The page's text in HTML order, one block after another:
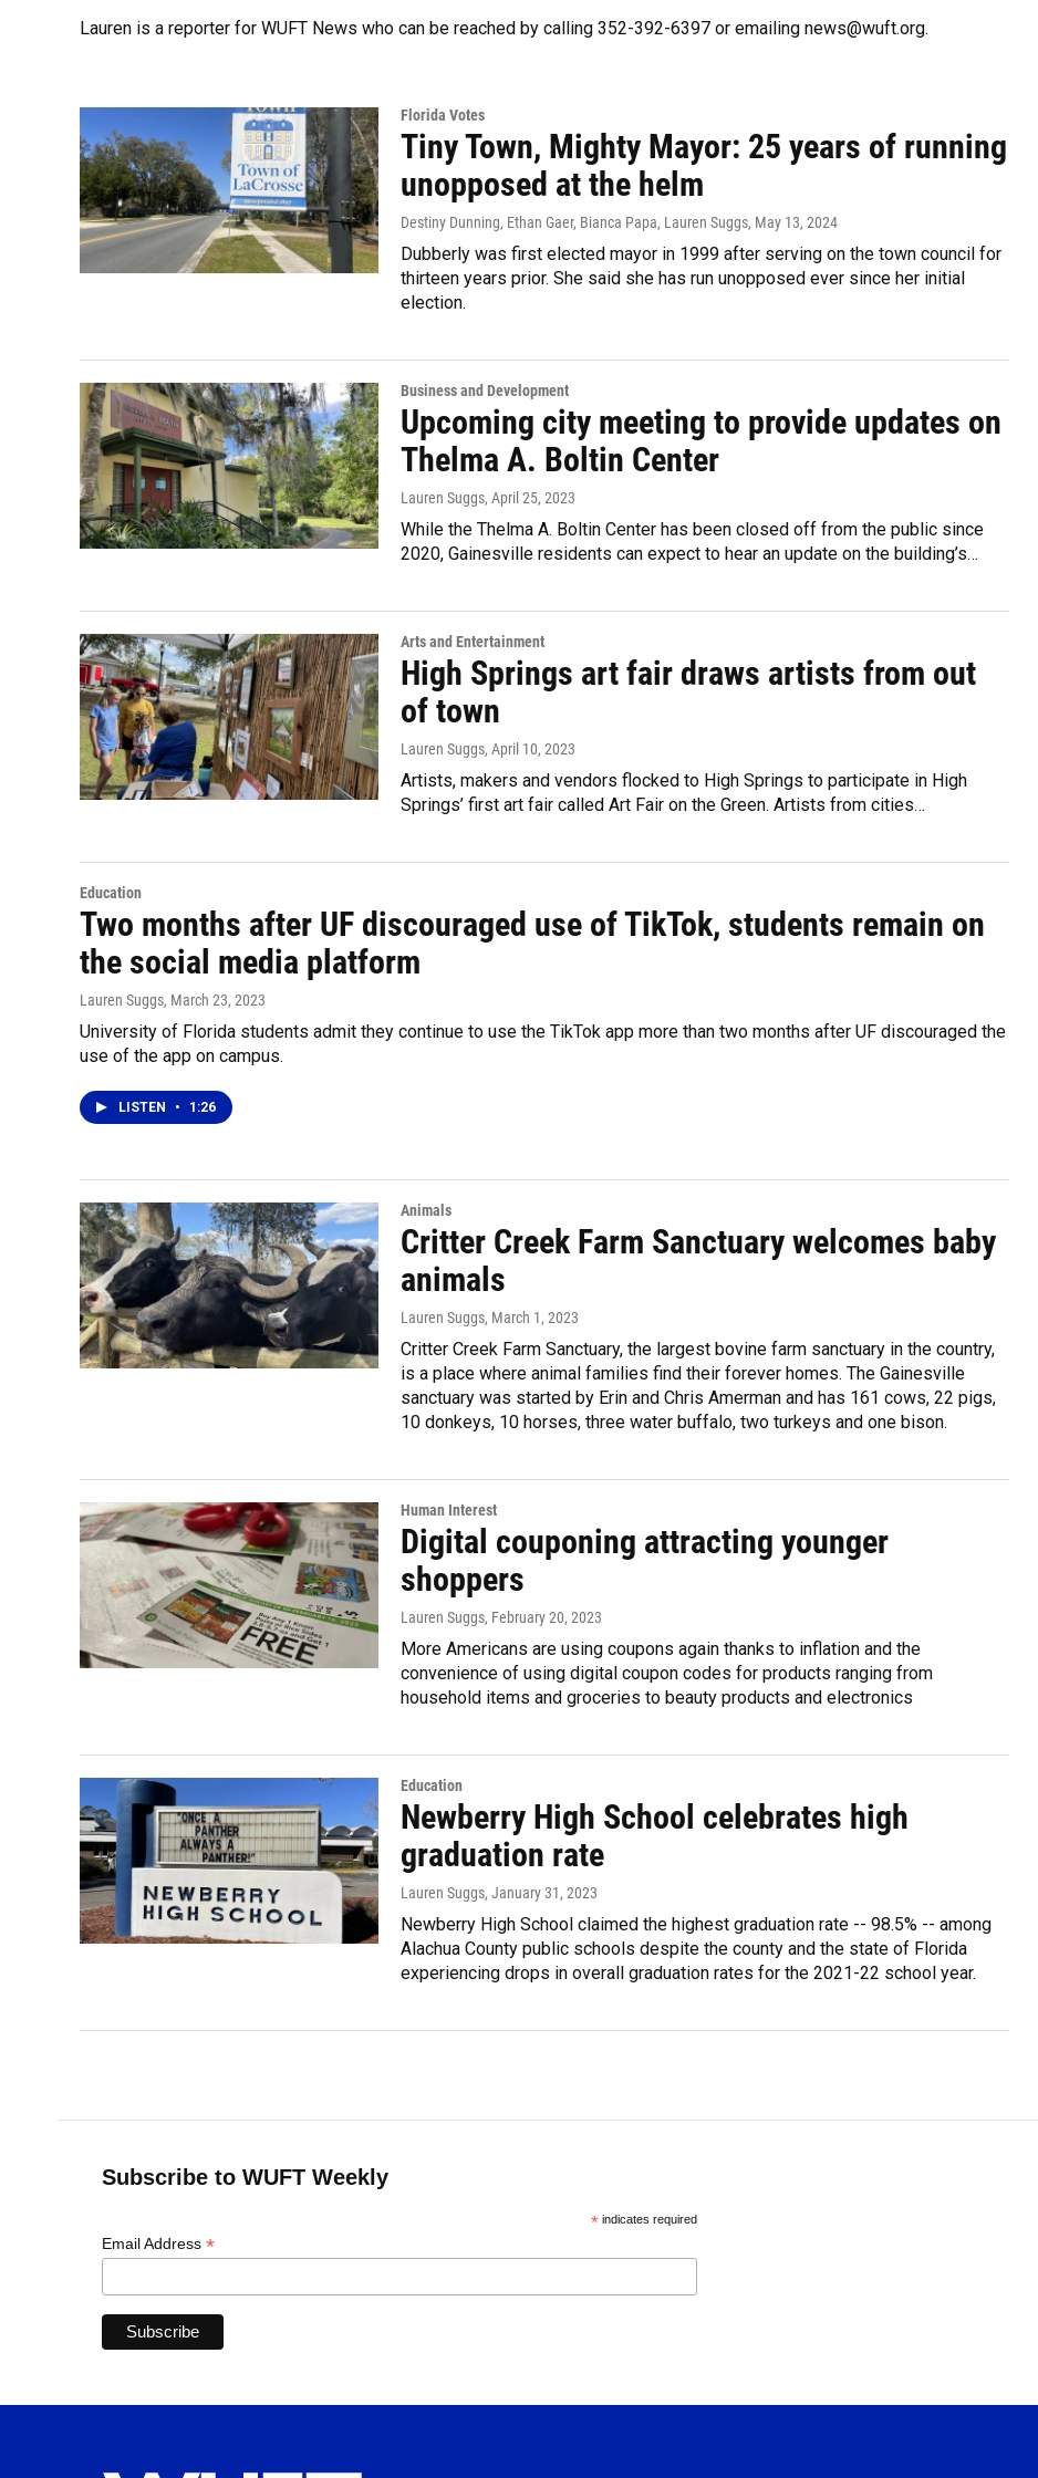
Lauren is a reporter for WUFT News who can be reached by calling 352-392-6397 or emailing news@wuft.org.
Florida Votes
Tiny Town, Mighty Mayor: 25 years of running
unopposed at the helm
Destiny Dunning, Ethan Gaer, Bianca Papa, Lauren Suggs, May 13, 2024
Dubberly was first elected mayor in 1999 after serving on the town council for
thirteen years prior. She said she has run unopposed ever since her initial
election.
Business and Development
Upcoming city meeting to provide updates on
Thelma A. Boltin Center
Lauren Suggs, April 25, 2023
While the Thelma A. Boltin Center has been closed off from the public since
2020, Gainesville residents can expect to hear an update on the building’s…
Arts and Entertainment
High Springs art fair draws artists from out
of town
Lauren Suggs, April 10, 2023
Artists, makers and vendors flocked to High Springs to participate in High
Springs’ first art fair called Art Fair on the Green. Artists from cities…
Education
Two months after UF discouraged use of TikTok, students remain on
the social media platform
Lauren Suggs, March 23, 2023
University of Florida students admit they continue to use the TikTok app more than two months after UF discouraged the
use of the app on campus.
LISTEN • 1:26
Animals
Critter Creek Farm Sanctuary welcomes baby
animals
Lauren Suggs, March 1, 2023
Critter Creek Farm Sanctuary, the largest bovine farm sanctuary in the country,
is a place where animal families find their forever homes. The Gainesville
sanctuary was started by Erin and Chris Amerman and has 161 cows, 22 pigs,
10 donkeys, 10 horses, three water buffalo, two turkeys and one bison.
Human Interest
Digital couponing attracting younger
shoppers
Lauren Suggs, February 20, 2023
More Americans are using coupons again thanks to inflation and the
convenience of using digital coupon codes for products ranging from
household items and groceries to beauty products and electronics
Education
Newberry High School celebrates high
graduation rate
Lauren Suggs, January 31, 2023
Newberry High School claimed the highest graduation rate -- 98.5% -- among
Alachua County public schools despite the county and the state of Florida
experiencing drops in overall graduation rates for the 2021-22 school year.
Subscribe to WUFT Weekly
*indicates required
Email Address *